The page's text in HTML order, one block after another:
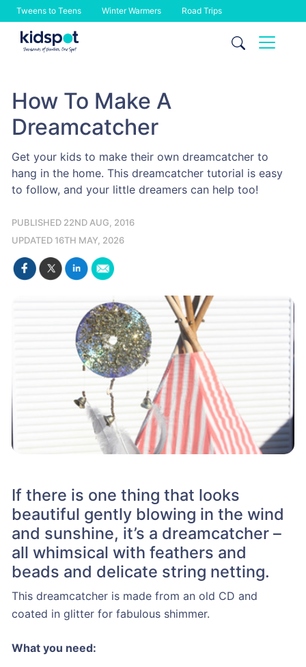
Tweens to Teens Winter Warmers Road Trips
Skip
How To Make A
Dreamcatcher
Get your kids to make their own dreamcatcher to
hang in the home. This dreamcatcher tutorial is easy
to follow, and your little dreamers can help too!
PUBLISHED 22ND AUG, 2016
UPDATED 16TH MAY, 2026
If there is one thing that looks
beautiful gently blowing in the wind
and sunshine, it’s a dreamcatcher –
all whimsical with feathers and
beads and delicate string netting.
This dreamcatcher is made from an old CD and
coated in glitter for fabulous shimmer.
What you need: